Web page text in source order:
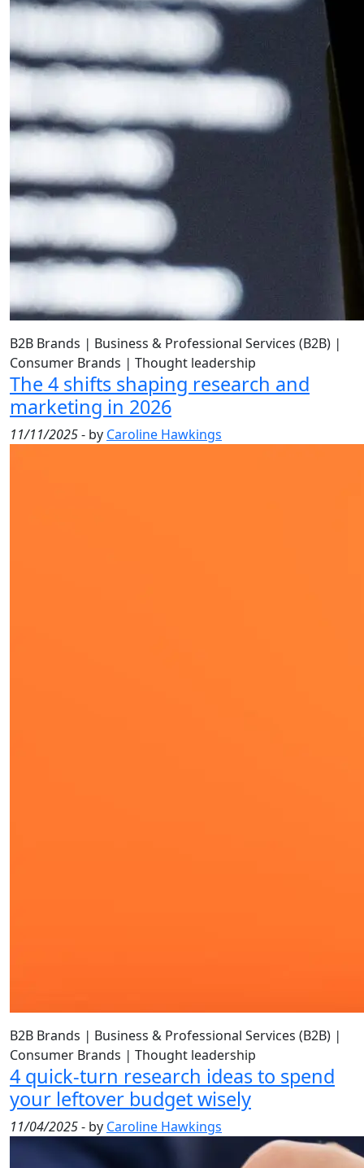
B2B Brands | Business & Professional Services (B2B) |
Consumer Brands | Thought leadership
The 4 shifts shaping research and
marketing in 2026
11/11/2025- by Caroline Hawkings
B2B Brands | Business & Professional Services (B2B) |
Consumer Brands | Thought leadership
4 quick-turn research ideas to spend
your leftover budget wisely
11/04/2025- by Caroline Hawkings